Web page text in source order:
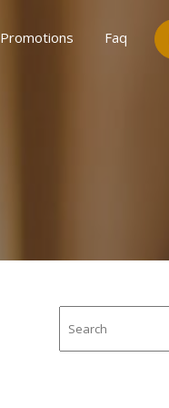
Promotions Faq